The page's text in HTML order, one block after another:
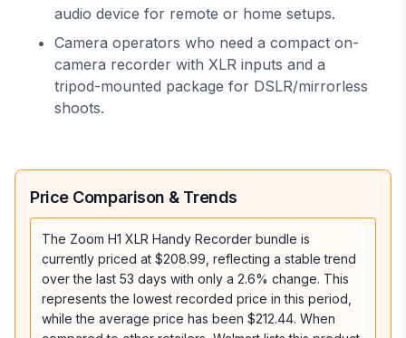
audio device for remote or home setups.
Camera operators who need a compact on-
camera recorder with XLR inputs and a
tripod-mounted package for DSLR/mirrorless
shoots.
Price Comparison & Trends
The Zoom H1 XLR Handy Recorder bundle is
currently priced at $208.99, reflecting a stable trend
over the last 53 days with only a 2.6% change. This
represents the lowest recorded price in this period,
while the average price has been $212.44. When